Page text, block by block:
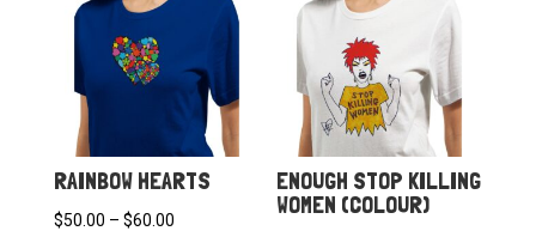
RAINBOW HEARTS
$50.00 – $60.00Price
ENOUGH STOP KILLING
WOMEN (COLOUR)